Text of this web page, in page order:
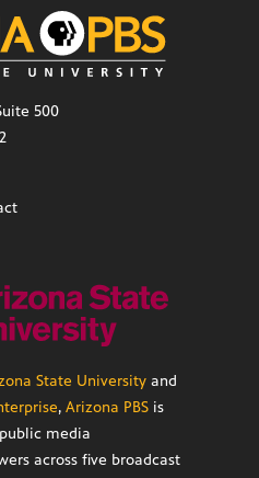
500
State University and
, Arizona PBS is
media
across five broadcast